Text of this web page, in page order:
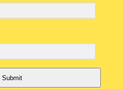
Submit